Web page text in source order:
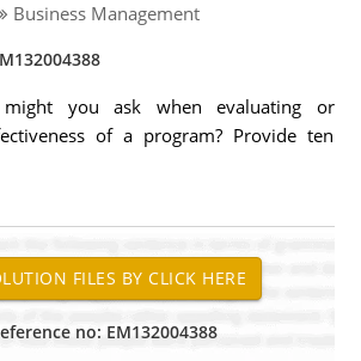
Business Management
might you ask when evaluating or
of a program? Provide ten
no: EM132004388